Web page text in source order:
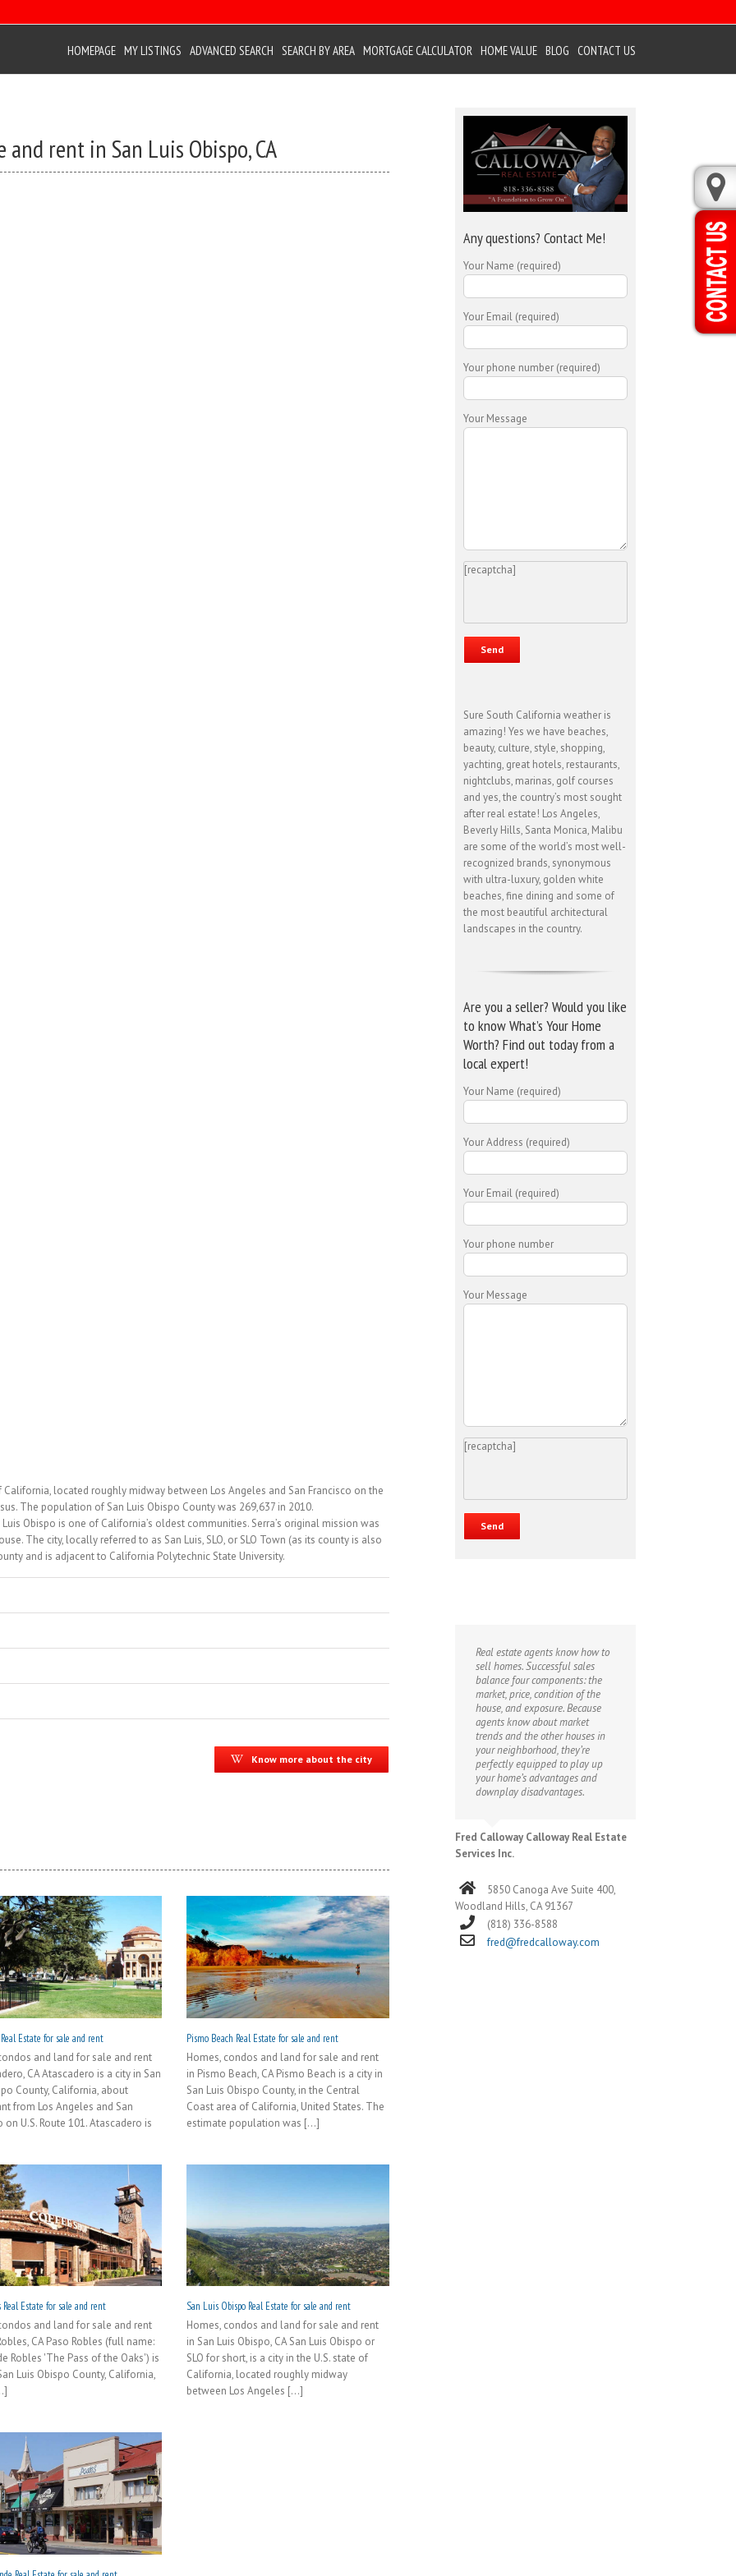
HOMEPAGE MY LISTINGS ADVANCED SEARCH SEARCH BY AREA MORTGAGE CALCULATOR HOME VALUE BLOG CONTACT US
rent in San Luis Obispo, CA
California, located roughly midway between Los Angeles and San Francisco on the
The population of San Luis Obispo County was 269,637 in 2010.
Obispo is one of California’s oldest communities. Serra’s original mission was
The city, locally referred to as San Luis, SLO, or SLO Town (as its county is also
and is adjacent to California Polytechnic State University.
Know more about the city
Estate for sale and rent
and land for sale and rent
CA Atascadero is a city in San
County, California, about
from Los Angeles and San
on U.S. Route 101. Atascadero is
Pismo Beach Real Estate for sale and rent
Homes, condos and land for sale and rent
in Pismo Beach, CA Pismo Beach is a city in
San Luis Obispo County, in the Central
Coast area of California, United States. The
estimate population was [...]
Real Estate for sale and rent
and land for sale and rent
CA Paso Robles (full name:
Robles 'The Pass of the Oaks') is
Luis Obispo County, California,
San Luis Obispo Real Estate for sale and rent
Homes, condos and land for sale and rent
in San Luis Obispo, CA San Luis Obispo or
SLO for short, is a city in the U.S. state of
California, located roughly midway
between Los Angeles [...]
Any questions? Contact Me!
Your Name (required)
Your Email (required)
Your phone number (required)
Your Message
[recaptcha]
Sure South California weather is
amazing! Yes we have beaches,
beauty, culture, style, shopping,
yachting, great hotels, restaurants,
nightclubs, marinas, golf courses
and yes, the country’s most sought
after real estate! Los Angeles,
Beverly Hills, Santa Monica, Malibu
are some of the world’s most well-
recognized brands, synonymous
with ultra-luxury, golden white
beaches, fine dining and some of
the most beautiful architectural
landscapes in the country.
Are you a seller? Would you like
to know What’s Your Home
Worth? Find out today from a
local expert!
Your Name (required)
Your Address (required)
Your Email (required)
Your phone number
Your Message
[recaptcha]
Real estate agents know how to
sell homes. Successful sales
balance four components: the
market, price, condition of the
house, and exposure. Because
agents know about market
trends and the other houses in
your neighborhood, they’re
perfectly equipped to play up
your home’s advantages and
downplay disadvantages.
Fred Calloway Calloway Real Estate
Services Inc.
5850 Canoga Ave Suite 400,
Woodland Hills, CA 91367
(818) 336-8588
fred@fredcalloway.com